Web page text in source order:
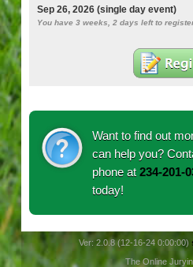
Sep 26, 2026 (single day event)
You have 3 weeks, 2 days left to
Want to find out
can help you?
phone at 234-201-
today!
Ver: 2.0.8 (12-16-24 0:00:00)
The Online